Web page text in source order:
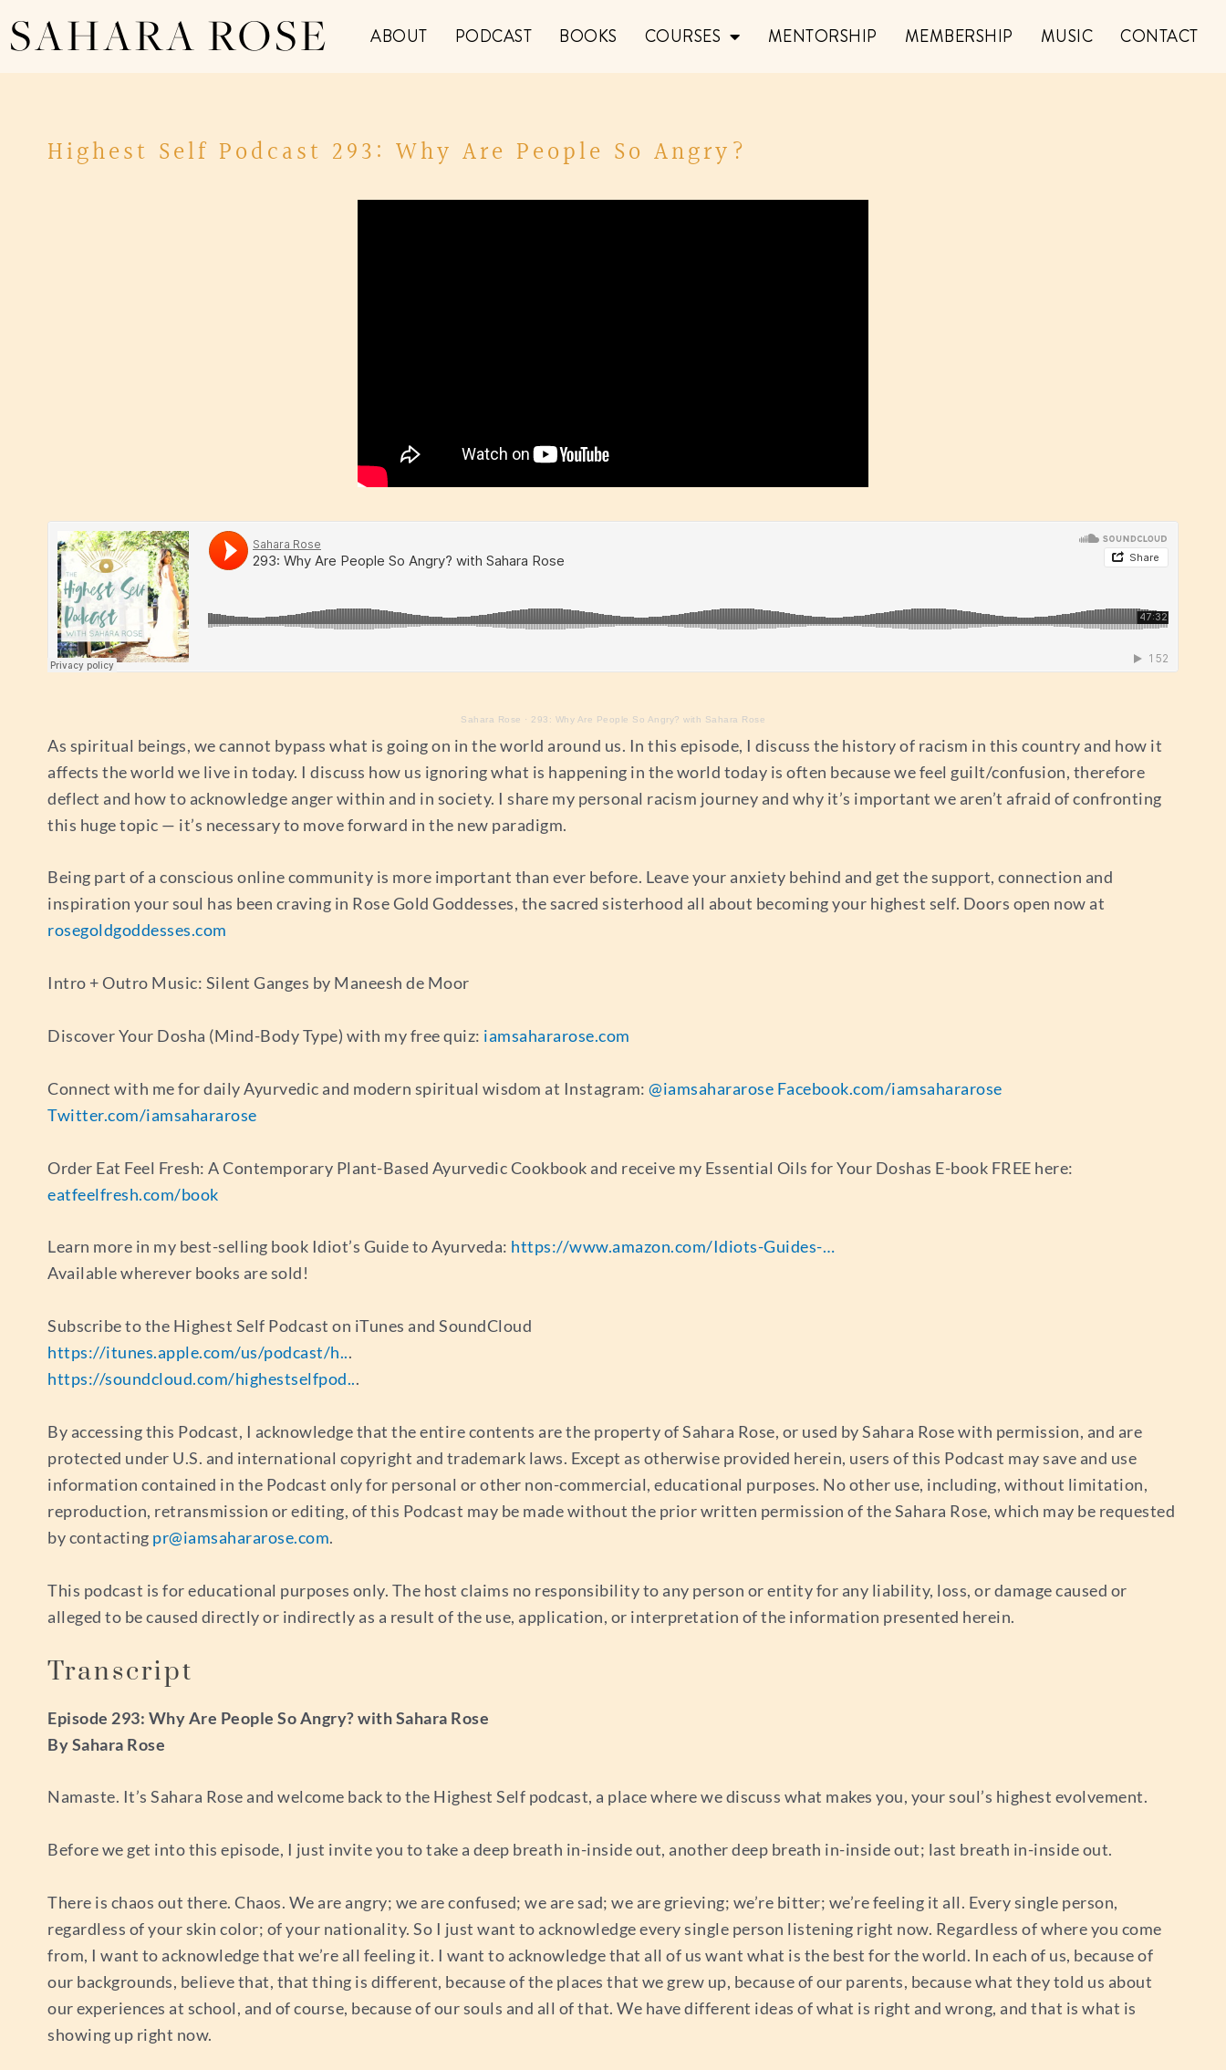
SAHARA ROSE ABOUT PODCAST BOOKS COURSES MENTORSHIP MEMBERSHIP MUSIC CONTACT
Highest Self Podcast 293: Why Are People So Angry?
Sahara Rose · 293: Why Are People So Angry? with Sahara Rose
As spiritual beings, we cannot bypass what is going on in the world around us. In this episode, I discuss the history of racism in this country and how it
affects the world we live in today. I discuss how us ignoring what is happening in the world today is often because we feel guilt/confusion, therefore
deflect and how to acknowledge anger within and in society. I share my personal racism journey and why it’s important we aren’t afraid of confronting
this huge topic — it’s necessary to move forward in the new paradigm.
Being part of a conscious online community is more important than ever before. Leave your anxiety behind and get the support, connection and
inspiration your soul has been craving in Rose Gold Goddesses, the sacred sisterhood all about becoming your highest self. Doors open now at
rosegoldgoddesses.com
Intro + Outro Music: Silent Ganges by Maneesh de Moor
Discover Your Dosha (Mind-Body Type) with my free quiz: iamsahararose.com
Connect with me for daily Ayurvedic and modern spiritual wisdom at Instagram: @iamsahararose Facebook.com/iamsahararose
Twitter.com/iamsahararose
Order Eat Feel Fresh: A Contemporary Plant-Based Ayurvedic Cookbook and receive my Essential Oils for Your Doshas E-book FREE here:
eatfeelfresh.com/book
Learn more in my best-selling book Idiot’s Guide to Ayurveda: https://www.amazon.com/Idiots-Guides-…
Available wherever books are sold!
Subscribe to the Highest Self Podcast on iTunes and SoundCloud
https://itunes.apple.com/us/podcast/h...
https://soundcloud.com/highestselfpod...
By accessing this Podcast, I acknowledge that the entire contents are the property of Sahara Rose, or used by Sahara Rose with permission, and are
protected under U.S. and international copyright and trademark laws. Except as otherwise provided herein, users of this Podcast may save and use
information contained in the Podcast only for personal or other non-commercial, educational purposes. No other use, including, without limitation,
reproduction, retransmission or editing, of this Podcast may be made without the prior written permission of the Sahara Rose, which may be requested
by contacting pr@iamsahararose.com.
This podcast is for educational purposes only. The host claims no responsibility to any person or entity for any liability, loss, or damage caused or
alleged to be caused directly or indirectly as a result of the use, application, or interpretation of the information presented herein.
Transcript
Episode 293: Why Are People So Angry? with Sahara Rose
By Sahara Rose
Namaste. It’s Sahara Rose and welcome back to the Highest Self podcast, a place where we discuss what makes you, your soul’s highest evolvement.
Before we get into this episode, I just invite you to take a deep breath in-inside out, another deep breath in-inside out; last breath in-inside out.
There is chaos out there. Chaos. We are angry; we are confused; we are sad; we are grieving; we’re bitter; we’re feeling it all. Every single person,
regardless of your skin color; of your nationality. So I just want to acknowledge every single person listening right now. Regardless of where you come
from, I want to acknowledge that we’re all feeling it. I want to acknowledge that all of us want what is the best for the world. In each of us, because of
our backgrounds, believe that, that thing is different, because of the places that we grew up, because of our parents, because what they told us about
our experiences at school, and of course, because of our souls and all of that. We have different ideas of what is right and wrong, and that is what is
showing up right now.